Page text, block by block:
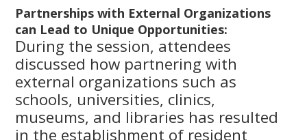
Partnerships with External Organizations
can Lead to Unique Opportunities:
During the session, attendees
discussed how partnering with
external organizations such as
schools, universities, clinics,
museums, and libraries has resulted
in the establishment of resident